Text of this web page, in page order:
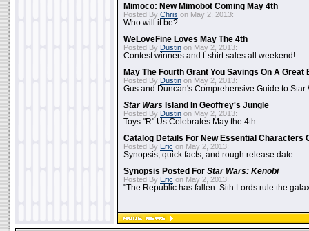
Mimoco: New Mimobot Coming May 4th
Posted By Chris on May 2, 2013:
Who will it be?
WeLoveFine Loves May The 4th
Posted By Dustin on May 2, 2013:
Contest winners and t-shirt sales all weekend!
May The Fourth Grant You Savings On A Great
Posted By Dustin on May 2, 2013:
Gus and Duncan's Comprehensive Guide to Star
Star Wars Island In Geoffrey's Jungle
Posted By Dustin on May 2, 2013:
Toys "R" Us Celebrates May the 4th
Catalog Details For New Essential Characters
Posted By Eric on May 2, 2013:
Synopsis, quick facts, and rough release date
Synopsis Posted For Star Wars: Kenobi
Posted By Eric on May 2, 2013:
"The Republic has fallen. Sith Lords rule the